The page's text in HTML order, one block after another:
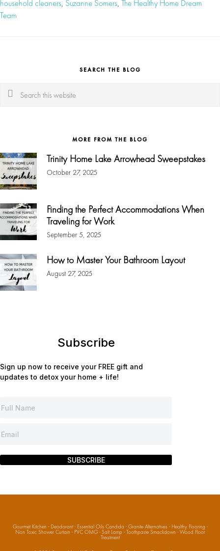
household cleaners, Suzanne Somers, The Healthy Home Dream
Team
SEARCH THE BLOG
Search
MORE FROM THE BLOG
Trinity Home Lake Arrowhead Sweepstakes
October 27, 2025
Finding the Perfect Accommodations When
Traveling for Work
September 5, 2025
How to Master Your Bathroom Layout
August 27, 2025
Subscribe
Sign up now to receive your FREE gift and
updates to detox your home + life!
SUBSCRIBE
Gourmet Kitchen · Deodorant· Essential Oils Candida · Granite Alternatives· Healthy Flooring ·
Non Toxic Shower Curtain · PVC OMG· Salt Lamp· Toothpaste Smackdown · Wood Floor
Treatment